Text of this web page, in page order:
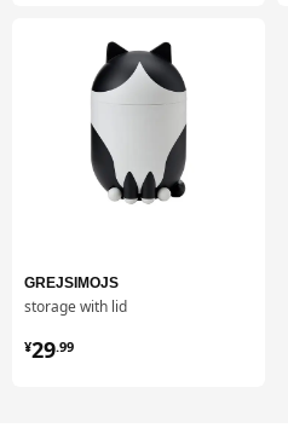
GREJSIMOJS
storage with lid
¥29.99
¥ 29.99